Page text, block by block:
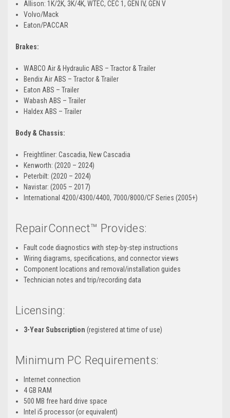
Allison: 1K/2K, 3K/4K, WTEC, CEC 1, GEN IV, GEN V
Volvo/Mack
Eaton/PACCAR
Brakes:
WABCO Air & Hydraulic ABS – Tractor & Trailer
Bendix Air ABS – Tractor & Trailer
Eaton ABS – Trailer
Wabash ABS – Trailer
Haldex ABS – Trailer
Body & Chassis:
Freightliner: Cascadia, New Cascadia
Kenworth: (2020 – 2024)
Peterbilt: (2020 – 2024)
Navistar: (2005 – 2017)
International 4200/4300/4400, 7000/8000/CF Series (2005+)
RepairConnect™ Provides:
Fault code diagnostics with step-by-step instructions
Wiring diagrams, specifications, and connector views
Component locations and removal/installation guides
Technician notes and trip/recording data
Licensing:
3-Year Subscription (registered at time of use)
Minimum PC Requirements:
Internet connection
4 GB RAM
500 MB free hard drive space
Intel i5 processor (or equivalent)